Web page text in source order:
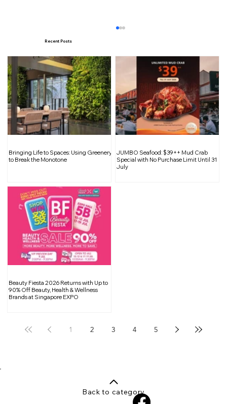
2025 Returns
Recent Posts
Bringing Life to Spaces: Using Greenery
to Break the Monotone
JUMBO Seafood: $39++ Mud Crab
Special with No Purchase Limit Until 31
July
Beauty Fiesta 2026 Returns with Up to
90% Off Beauty, Health & Wellness
Brands at Singapore EXPO
1 2 3 4 5
Back to category